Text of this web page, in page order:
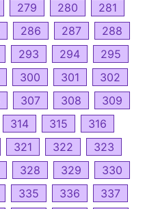
279 280
281
286 287
288
293 294
295
300 301
302
307 308
309
314 315
316
321 322
323
328 329
330
335 336
337